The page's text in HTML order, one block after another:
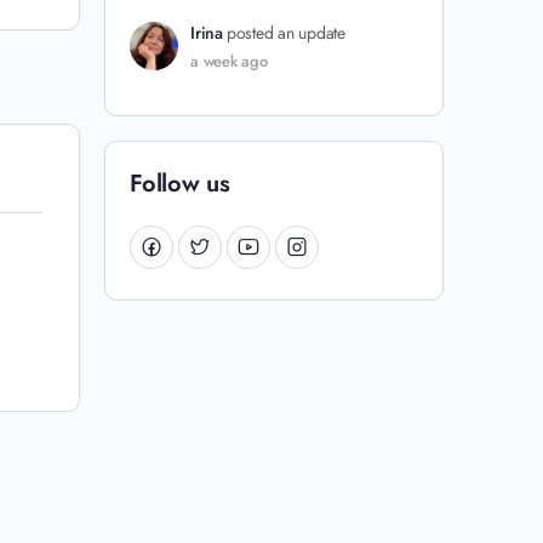
Irina posted an update
a week ago
Follow us